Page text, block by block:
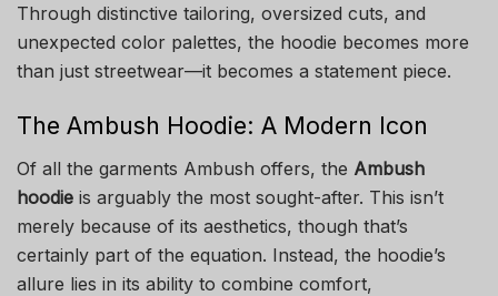
Through distinctive tailoring, oversized cuts, and
unexpected color palettes, the hoodie becomes more
than just streetwear—it becomes a statement piece.
The Ambush Hoodie: A Modern Icon
Of all the garments Ambush offers, the Ambush
hoodie is arguably the most sought-after. This isn’t
merely because of its aesthetics, though that’s
certainly part of the equation. Instead, the hoodie’s
allure lies in its ability to combine comfort,